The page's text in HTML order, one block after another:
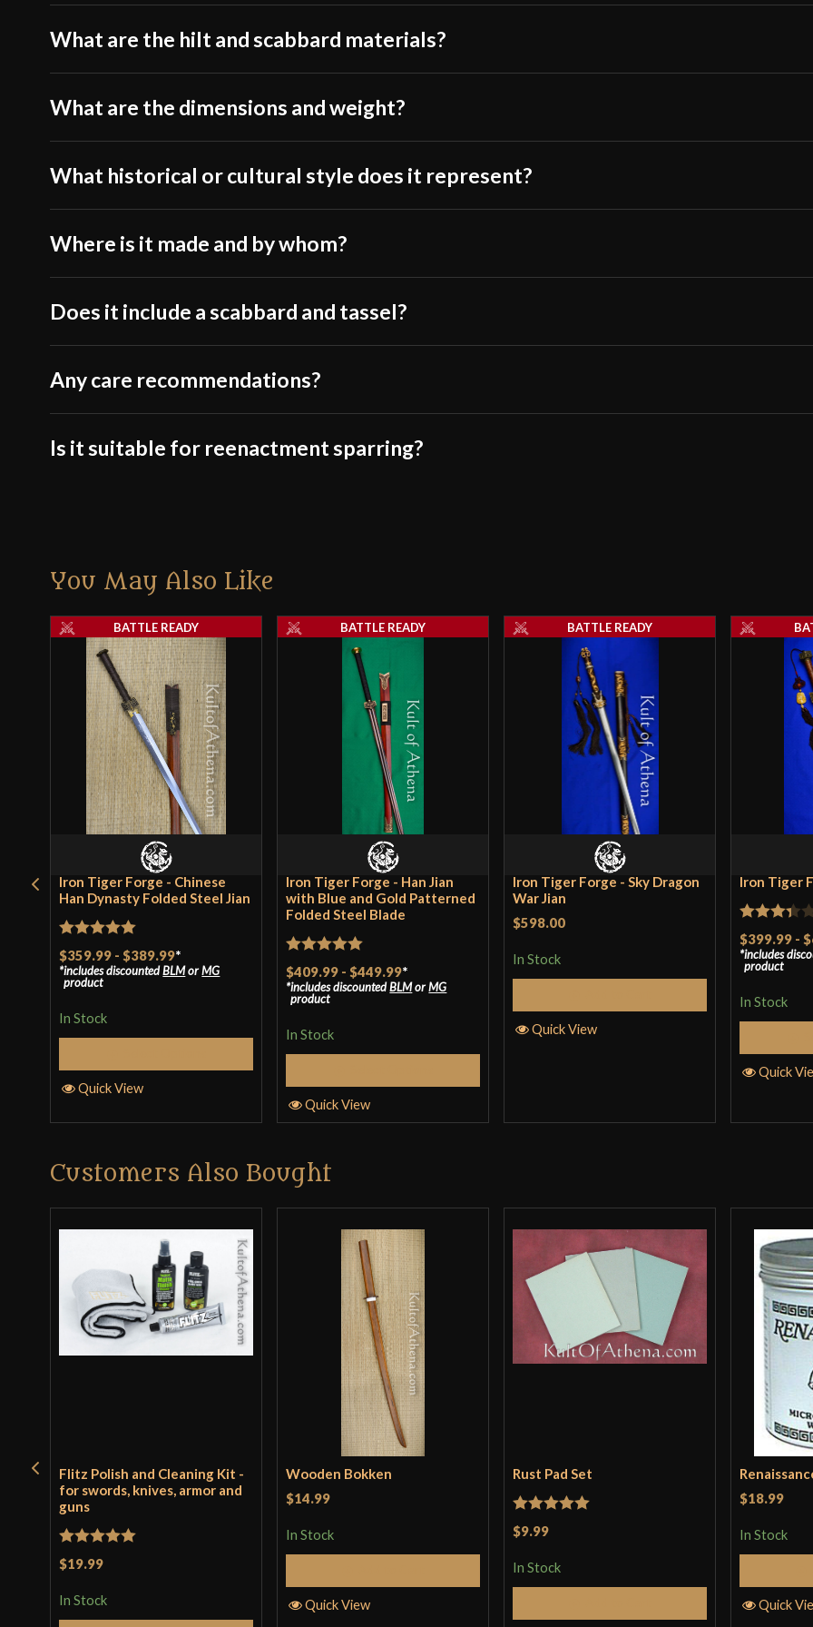
Class Battle
Manufacturer
China
What are the hilt and scabbard materials?
What are the dimensions and weight?
What historical or cultural style does it represent?
Where is it made and by whom?
Does it include a scabbard and tassel?
Any care recommendations?
Is it suitable for reenactment sparring?
You May Also Like
Iron Tiger Forge - Chinese
Han Dynasty Folded Steel Jian
Rated5out
of 5
$359.99 - $389.99*
includes discountedBLMorMG
product
In Stock
BATTLE READY
Quick View
Iron Tiger Forge - Han Jian
with Blue and Gold Patterned
Folded Steel Blade
Rated5out
of 5
$409.99 - $449.99*
includes discountedBLMorMG
product
In Stock
BATTLE READY
Quick View
Iron Tiger Forge - Sky Dragon
War Jian
$598.00
In Stock
BATTLE READY
Quick View
Iron Tiger
Rated
3.33out
of 5
$399.99 -
includes
product
In Stock
Quick
Customers Also Bought
Flitz Polish and Cleaning Kit -
for swords, knives, armor and
guns
Rated5
$19.99
In Stock
Wooden Bokken
$14.99
In Stock
Quick View
Rust Pad Set
Rated
$9.99
In Stock
$18.99
In Stock
Quick